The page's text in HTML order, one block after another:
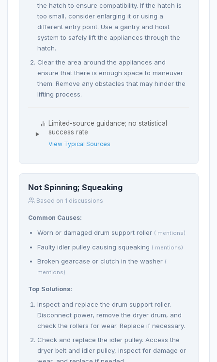
the hatch to ensure compatibility. If the hatch is
too small, consider enlarging it or using a
different entry point. Use a gantry and hoist
system to safely lift the appliances through the
hatch.
Clear the area around the appliances and
ensure that there is enough space to maneuver
them. Remove any obstacles that may hinder the
lifting process.
Limited-source guidance; no statistical
success rate
View Typical Sources
Not Spinning; Squeaking
Based on 1 discussions
Common Causes:
Worn or damaged drum support roller ( mentions)
Faulty idler pulley causing squeaking ( mentions)
Broken gearcase or clutch in the washer (
mentions)
Top Solutions:
Inspect and replace the drum support roller.
Disconnect power, remove the dryer drum, and
check the rollers for wear. Replace if necessary.
Check and replace the idler pulley. Access the
dryer belt and idler pulley, inspect for damage or